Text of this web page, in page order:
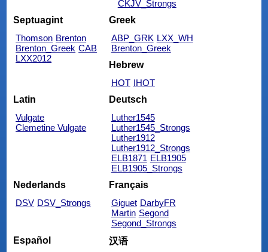
CKJV_Strongs
Septuagint
Thomson Brenton
Brenton_Greek CAB
LXX2012
Greek
ABP_GRK LXX_WH
Brenton_Greek
Hebrew
HOT IHOT
Latin
Vulgate
Clemetine Vulgate
Deutsch
Luther1545
Luther1545_Strongs
Luther1912
Luther1912_Strongs
ELB1871 ELB1905
ELB1905_Strongs
Nederlands
DSV DSV_Strongs
Français
Giguet DarbyFR
Martin Segond
Segond_Strongs
Español
汉语